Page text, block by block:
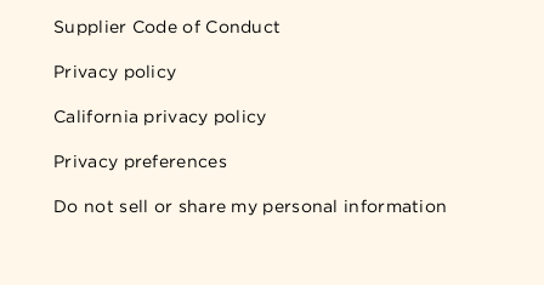
Supplier Code of Conduct
Privacy policy
California privacy policy
Privacy preferences
Do not sell or share my personal information